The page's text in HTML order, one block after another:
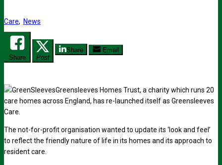
Care, News
Share Post
Share Email
Greensleeves Homes Trust, a charity which runs 20
care homes across England, has re-launched itself as Greensleeves
Care.
The not-for-profit organisation wanted to update its ‘look and feel’
to reflect the friendly nature of life in its homes and its approach to
resident care.